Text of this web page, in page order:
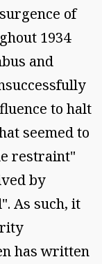
of
1934
and
to halt
seemed to
restraint"
by
As such, it
has written